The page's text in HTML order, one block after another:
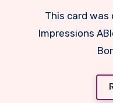
This card was created using the new
Impressions